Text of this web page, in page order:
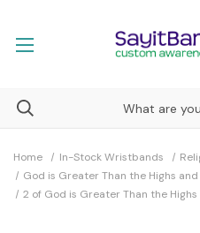
Home In-Stock Wristbands
God is Greater Than the Highs
2 of God is Greater Than the Highs